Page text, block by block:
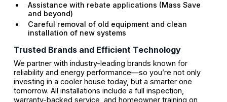
Assistance with rebate applications (Mass Save
and beyond)
Careful removal of old equipment and clean
installation of new systems
Trusted Brands and Efficient Technology
We partner with industry-leading brands known for
reliability and energy performance—so you’re not only
investing in a cooler house today, but a smarter one
tomorrow. All installations include a full inspection,
warranty-backed service, and homeowner training on